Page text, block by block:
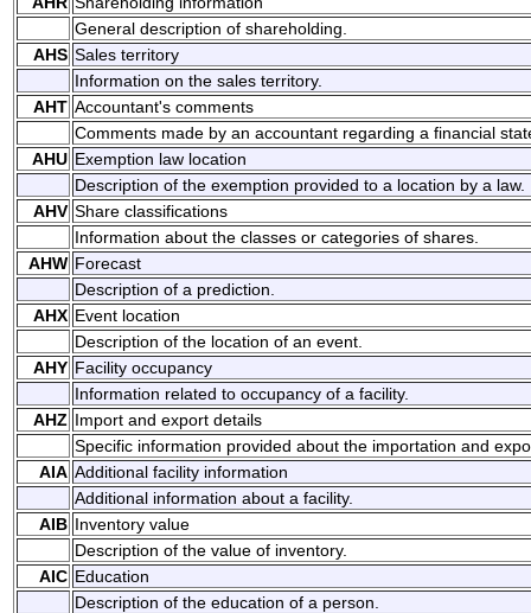
General description of shareholding.
AHS Sales territory
Information on the sales territory.
AHT Accountant's comments
Comments made by an accountant regarding a financial
AHU Exemption law location
Description of the exemption provided to a location by a law.
AHV Share classifications
Information about the classes or categories of shares.
AHW Forecast
Description of a prediction.
AHX Event location
Description of the location of an event.
AHY Facility occupancy
Information related to occupancy of a facility.
AHZ Import and export details
Specific information provided about the importation and
AIA Additional facility information
Additional information about a facility.
AIB Inventory value
Description of the value of inventory.
AIC Education
Description of the education of a person.